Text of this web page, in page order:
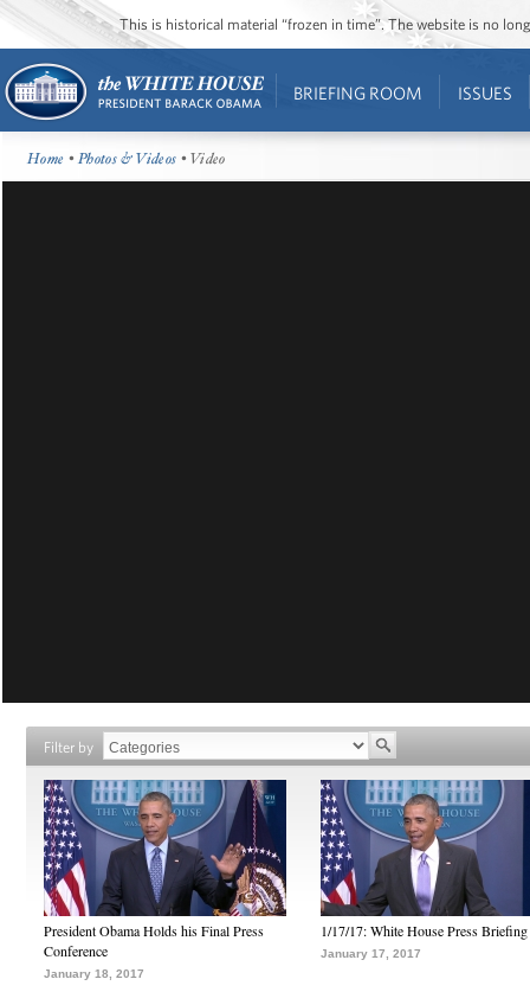
This is historical material “frozen in time”. The website is no
BRIEFING ROOM ISSUES
Home •Photos & Videos • Video
Filter by
President Obama Holds his Final Press
Conference
January 18, 2017
1/17/17: White House Press Briefing
January 17, 2017